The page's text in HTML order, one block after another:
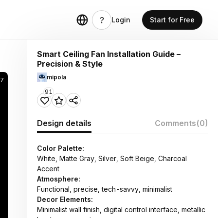
Login Start for Free
Smart Ceiling Fan Installation Guide –
Precision & Style
mipola
91
Design details Comments(0)
Color Palette:
White, Matte Gray, Silver, Soft Beige, Charcoal
Accent
Atmosphere:
Functional, precise, tech-savvy, minimalist
Decor Elements:
Minimalist wall finish, digital control interface, metallic